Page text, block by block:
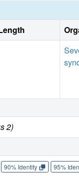
2)
90% Identity 95%